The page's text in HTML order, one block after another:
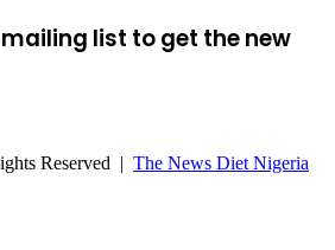
list to get the new
Reserved | The News Diet Nigeria